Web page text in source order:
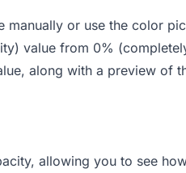
manually or use the color
value from 0%
along with a preview of
allowing you to see